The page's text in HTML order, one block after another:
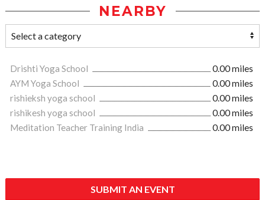
NEARBY
Drishti Yoga School
0.00 miles
AYM Yoga School
0.00 miles
rishieksh yoga school
0.00 miles
rishikesh yoga school
0.00 miles
Meditation Teacher Training India
0.00 miles
SUBMIT AN EVENT